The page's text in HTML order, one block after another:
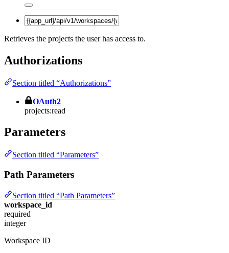
Retrieves the projects the user has access to.
Authorizations
Section titled “Authorizations”
OAuth2
projects:read
Parameters
Section titled “Parameters”
Path Parameters
Section titled “Path Parameters”
workspace_id
required
integer
Workspace ID